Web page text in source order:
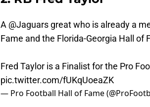
A @Jaguars great who is already a
Fame and the Florida-Georgia Hall of
Fred Taylor is a Finalist for the Pro
pic.twitter.com/fUKqUoeaZK
— Pro Football Hall of Fame